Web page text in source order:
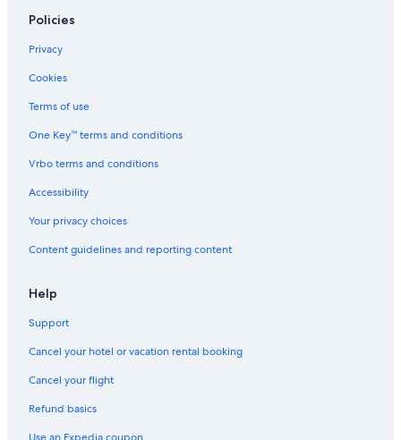
Policies
Privacy
Cookies
Terms of use
One Key™ terms and conditions
Vrbo terms and conditions
Accessibility
Your privacy choices
Content guidelines and reporting content
Help
Support
Cancel your hotel or vacation rental booking
Cancel your flight
Refund basics